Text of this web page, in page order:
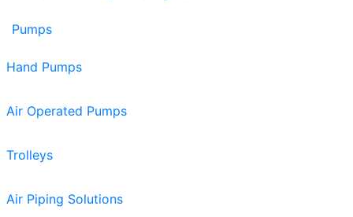
Pumps
Hand Pumps
Air Operated Pumps
Trolleys
Air Piping Solutions